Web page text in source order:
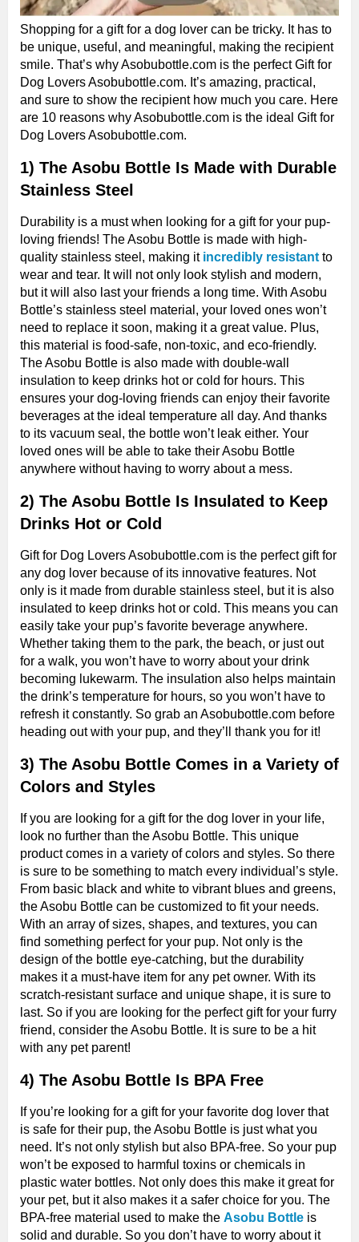
Shopping for a gift for a dog lover can be tricky. It has to
be unique, useful, and meaningful, making the recipient
smile. That’s why Asobubottle.com is the perfect Gift for
Dog Lovers Asobubottle.com. It’s amazing, practical,
and sure to show the recipient how much you care. Here
are 10 reasons why Asobubottle.com is the ideal Gift for
Dog Lovers Asobubottle.com.
1) The Asobu Bottle Is Made with Durable
Stainless Steel
Durability is a must when looking for a gift for your pup-
loving friends! The Asobu Bottle is made with high-
quality stainless steel, making it incredibly resistant to
wear and tear. It will not only look stylish and modern,
but it will also last your friends a long time. With Asobu
Bottle’s stainless steel material, your loved ones won’t
need to replace it soon, making it a great value. Plus,
this material is food-safe, non-toxic, and eco-friendly.
The Asobu Bottle is also made with double-wall
insulation to keep drinks hot or cold for hours. This
ensures your dog-loving friends can enjoy their favorite
beverages at the ideal temperature all day. And thanks
to its vacuum seal, the bottle won’t leak either. Your
loved ones will be able to take their Asobu Bottle
anywhere without having to worry about a mess.
2) The Asobu Bottle Is Insulated to Keep
Drinks Hot or Cold
Gift for Dog Lovers Asobubottle.com is the perfect gift for
any dog lover because of its innovative features. Not
only is it made from durable stainless steel, but it is also
insulated to keep drinks hot or cold. This means you can
easily take your pup’s favorite beverage anywhere.
Whether taking them to the park, the beach, or just out
for a walk, you won’t have to worry about your drink
becoming lukewarm. The insulation also helps maintain
the drink’s temperature for hours, so you won’t have to
refresh it constantly. So grab an Asobubottle.com before
heading out with your pup, and they’ll thank you for it!
3) The Asobu Bottle Comes in a Variety of
Colors and Styles
If you are looking for a gift for the dog lover in your life,
look no further than the Asobu Bottle. This unique
product comes in a variety of colors and styles. So there
is sure to be something to match every individual’s style.
From basic black and white to vibrant blues and greens,
the Asobu Bottle can be customized to fit your needs.
With an array of sizes, shapes, and textures, you can
find something perfect for your pup. Not only is the
design of the bottle eye-catching, but the durability
makes it a must-have item for any pet owner. With its
scratch-resistant surface and unique shape, it is sure to
last. So if you are looking for the perfect gift for your furry
friend, consider the Asobu Bottle. It is sure to be a hit
with any pet parent!
4) The Asobu Bottle Is BPA Free
If you’re looking for a gift for your favorite dog lover that
is safe for their pup, the Asobu Bottle is just what you
need. It’s not only stylish but also BPA-free. So your pup
won’t be exposed to harmful toxins or chemicals in
plastic water bottles. Not only does this make it great for
your pet, but it also makes it a safer choice for you. The
BPA-free material used to make the Asobu Bottle is
solid and durable. So you don’t have to worry about it